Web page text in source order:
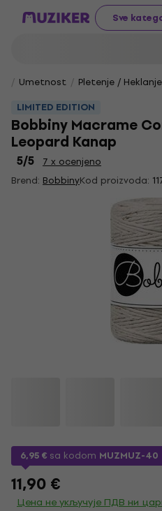
Sve
Umetnost Pletenje / Heklanje
LIMITED EDITION
Bobbiny Macrame
Leopard Kanap
5/5
7 x ocenjeno
Brend: BobbinyKod proizvoda:
6,95 € sa kodom MUZMUZ-40
11,90 €
Цена не укључује ПДВ ни